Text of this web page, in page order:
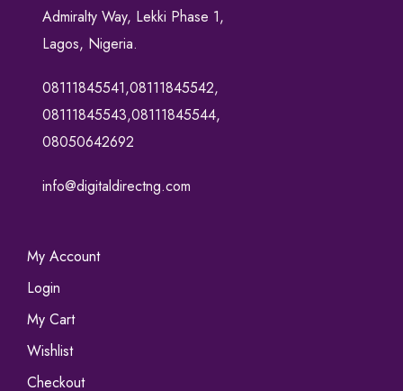
Admiralty Way, Lekki Phase 1,
Lagos, Nigeria.
08111845541,08111845542,
08111845543,08111845544,
08050642692
info@digitaldirectng.com
My Account
Login
My Cart
Wishlist
Checkout